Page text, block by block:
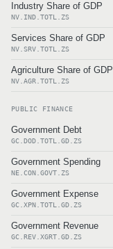
Industry Share of GDP
NV.IND.TOTL.ZS
Services Share of GDP
NV.SRV.TOTL.ZS
Agriculture Share of GDP
NV.AGR.TOTL.ZS
PUBLIC FINANCE
Government Debt
GC.DOD.TOTL.GD.ZS
Government Spending
NE.CON.GOVT.ZS
Government Expense
GC.XPN.TOTL.GD.ZS
Government Revenue
GC.REV.XGRT.GD.ZS